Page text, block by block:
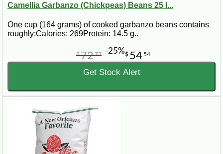
Camellia Garbanzo (Chickpeas) Beans 25 l...
One cup (164 grams) of cooked garbanzo beans contains
roughly:Calories: 269Protein: 14.5 g..
$ 54 54
$7272 -25%
Get Stock Alert